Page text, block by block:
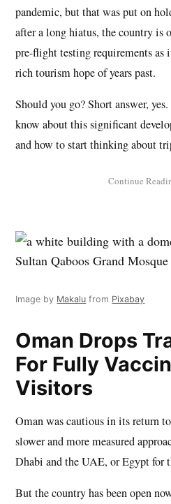
pandemic, but that was put on
after a long hiatus, the country is
pre-flight testing requirements
rich tourism hope of years past.
Should you go? Short answer,
know about this significant
and how to start thinking about
Image by Makalu from Pixabay
Oman Drops
For Fully
Visitors
Oman was cautious in its return
slower and more measured
Dhabi and the UAE, or Egypt for
But the country has been open